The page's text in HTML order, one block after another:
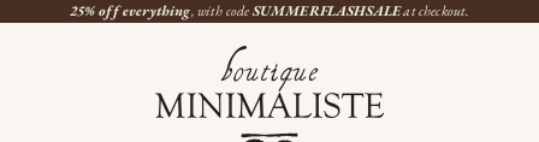
25% off everything, with codeSUMMERFLASHSALEat checkout.
Boutique Minimaliste